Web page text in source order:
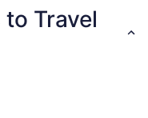
to Travel